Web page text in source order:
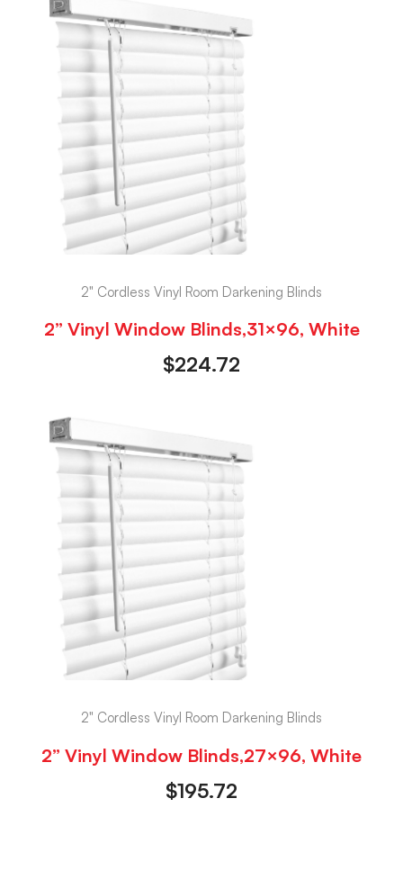
2" Cordless Vinyl Room Darkening Blinds
2” Vinyl Window Blinds,31×96, White
$224.72
2" Cordless Vinyl Room Darkening Blinds
2” Vinyl Window Blinds,27×96, White
$195.72